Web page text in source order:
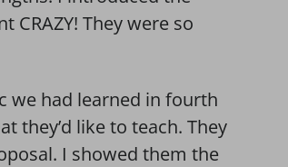
CRAZY! They were so
we had learned in fourth
they’d like to teach. They
I showed them the